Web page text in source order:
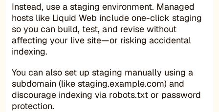
Instead, use a staging environment. Managed
hosts like Liquid Web include one-click staging
so you can build, test, and revise without
affecting your live site—or risking accidental
indexing.
You can also set up staging manually using a
subdomain (like staging.example.com) and
discourage indexing via robots.txt or password
protection.